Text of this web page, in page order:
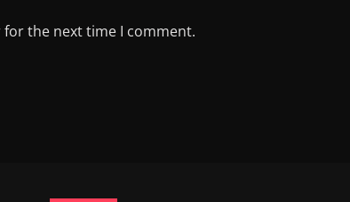
for the next time I comment.